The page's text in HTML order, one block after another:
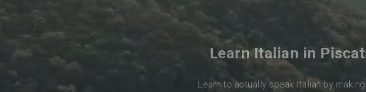
Learn Italian in
Learn to actually speak Italian by